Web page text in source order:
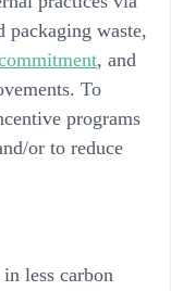
packaging waste,
, and
To
programs
or to reduce
less carbon